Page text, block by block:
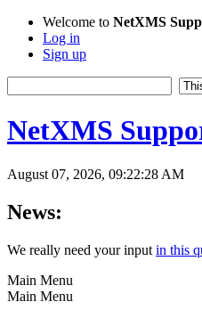
Welcome to NetXMS
Log in
Sign up
NetXMS
August 07, 2026, 09:22:28 AM
News:
We really need your input in this
Main Menu
Main Menu